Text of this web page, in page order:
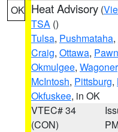
OK Heat Advisory (
TSA ()
Tulsa, Pushmataha,
Craig, Ottawa,
Okmulgee, Wagoner
McIntosh, Pittsburg,
Okfuskee, in OK
VTEC# 34
(CON)